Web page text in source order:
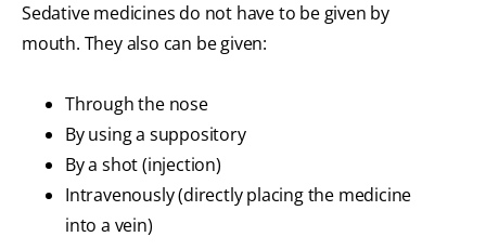
Sedative medicines do not have to be given by
mouth. They also can be given:
Through the nose
By using a suppository
By a shot (injection)
Intravenously (directly placing the medicine
into a vein)